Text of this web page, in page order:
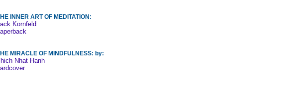
INNER ART OF MEDITATION:
Kornfeld
MIRACLE OF MINDFULNESS: by:
Nhat Hanh